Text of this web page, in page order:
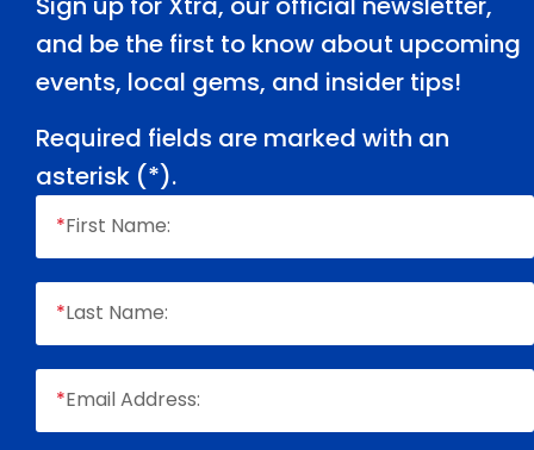
and be the first to know about upcoming
events, local gems, and insider tips!
Required fields are marked with an
asterisk (*).
*First Name:
*Last Name:
*Email Address: